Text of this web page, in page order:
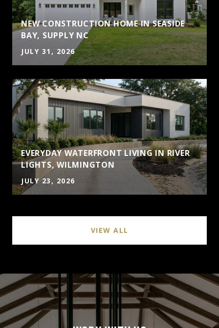
NEW CONSTRUCTION HOME IN SEASIDE
BAY, SUPPLY NC
JULY 31, 2026
EVERYDAY WATERFRONT LIVING IN RIVER
LIGHTS, WILMINGTON
JULY 23, 2026
VIEW ALL